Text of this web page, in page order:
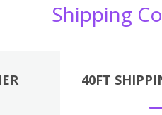
Shipping
40FT